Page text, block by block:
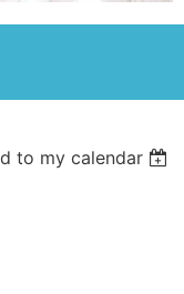
to my calendar